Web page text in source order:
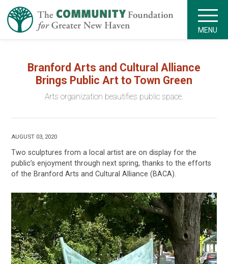
MENU
Branford Arts and Cultural Alliance
Brings Public Art to Town Green
Arts organization beautifies public space.
AUGUST 03, 2020
Two sculptures from a local artist are on display for the
public’s enjoyment through next spring, thanks to the efforts
of the Branford Arts and Cultural Alliance (BACA).